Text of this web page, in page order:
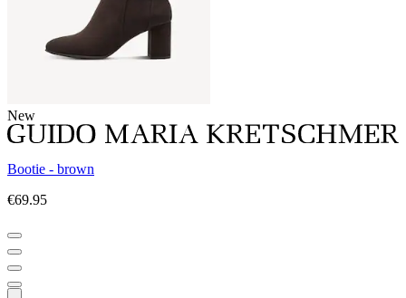
New
Bootie - brown
€69.95